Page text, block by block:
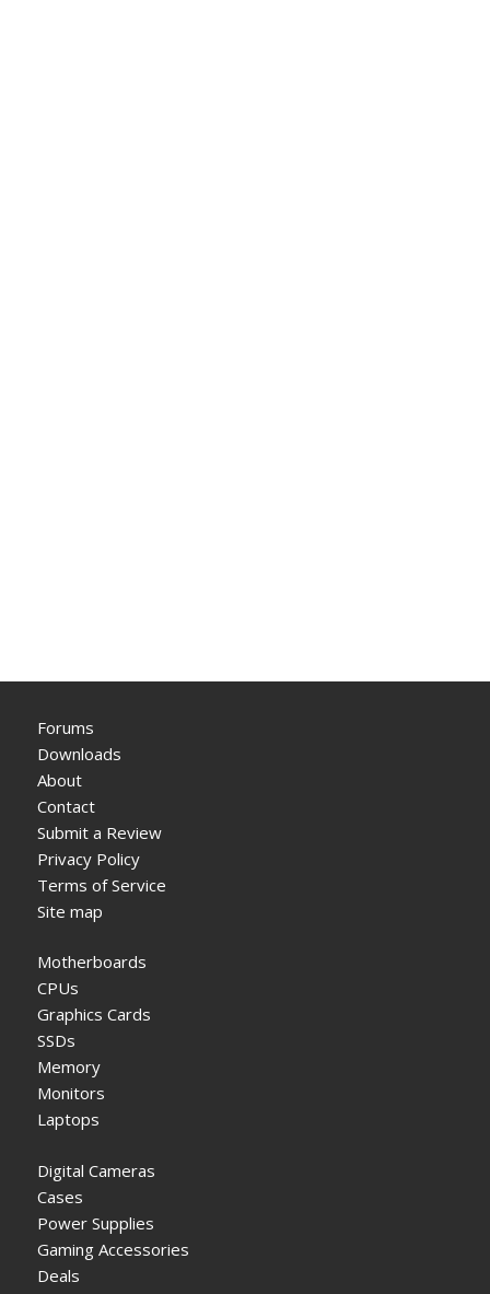
Forums
Downloads
About
Contact
Submit a Review
Privacy Policy
Terms of Service
Site map
Motherboards
CPUs
Graphics Cards
SSDs
Memory
Monitors
Laptops
Digital Cameras
Cases
Power Supplies
Gaming Accessories
Deals